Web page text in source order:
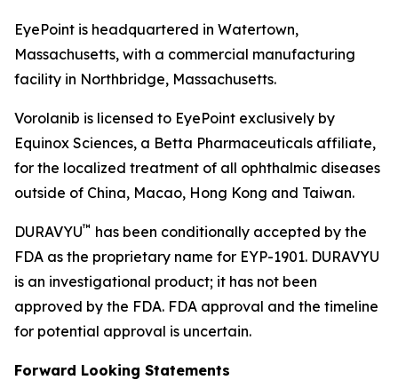
EyePoint is headquartered in Watertown,
Massachusetts, with a commercial manufacturing
facility in Northbridge, Massachusetts.
Vorolanib is licensed to EyePoint exclusively by
Equinox Sciences, a Betta Pharmaceuticals affiliate,
for the localized treatment of all ophthalmic diseases
outside of China, Macao, Hong Kong and Taiwan.
DURAVYU™ has been conditionally accepted by the
FDA as the proprietary name for EYP-1901. DURAVYU
is an investigational product; it has not been
approved by the FDA. FDA approval and the timeline
for potential approval is uncertain.
Forward Looking Statements